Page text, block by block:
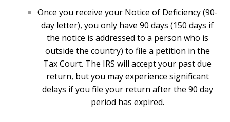
Once you receive your Notice of Deficiency (90-
day letter), you only have 90 days (150 days if
the notice is addressed to a person who is
outside the country) to file a petition in the
Tax Court. The IRS will accept your past due
return, but you may experience significant
delays if you file your return after the 90 day
period has expired.